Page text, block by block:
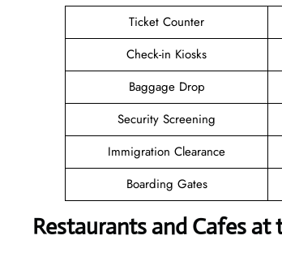
Ticket Counter
Check-in Kiosks
Baggage Drop
Security Screening
Immigration Clearance
Boarding Gates
Restaurants and Cafes at